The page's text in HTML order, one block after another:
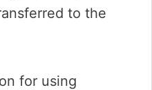
to the
for using